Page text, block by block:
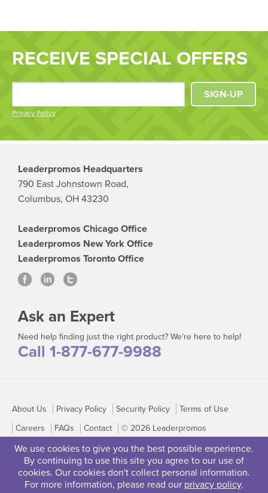
We use cookies to give you the best possible experience.
By continuing to use this site you agree to our use of
cookies. Our cookies don't collect personal information.
For more information, please read our privacy policy.
RECEIVE SPECIAL OFFERS
Privacy Policy
SIGN-UP
Leaderpromos Headquarters
790 East Johnstown Road,
Columbus, OH 43230
Leaderpromos Chicago Office
Leaderpromos New York Office
Leaderpromos Toronto Office
Ask an Expert
Need help finding just the right product? We're here to help!
Call 1-877-677-9988
About Us Privacy Policy Security Policy
Terms of Use
Careers
FAQs Contact © 2026 Leaderpromos